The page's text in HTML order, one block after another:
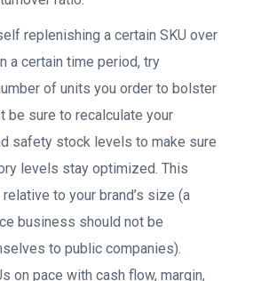
replenishing a certain SKU over
a certain time period, try
of units you order to bolster
be sure to recalculate your
safety stock levels to make sure
levels stay optimized. This
to your brand’s size (a
business should not be
to public companies).
on pace with cash flow, margin,